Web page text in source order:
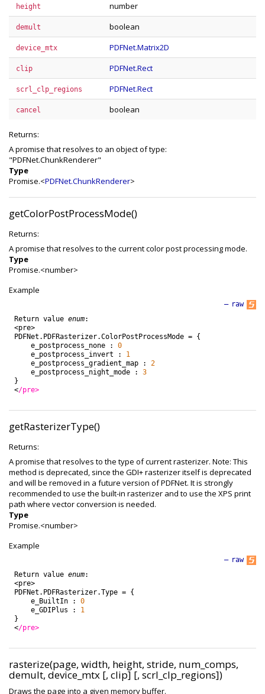
height number
demult boolean
device_mtx PDFNet.Matrix2D
clip PDFNet.Rect
scrl_clp_regions PDFNet.Rect
cancel boolean
Returns:
A promise that resolves to an object of type:
"PDFNet.ChunkRenderer"
Type
Promise.<PDFNet.ChunkRenderer>
getColorPostProcessMode()
Returns:
A promise that resolves to the current color post processing mode.
Type
Promise.<number>
Example
raw
—
Return value enum:
<pre>
PDFNet . PDFRasterizer.ColorPostProcessMode =
{
e_postprocess_none
:
0
e_postprocess_invert
:
1
e_postprocess_gradient_map
:
2
e_postprocess_night_mode
:
3
}
</pre>
getRasterizerType()
Returns:
A promise that resolves to the type of current rasterizer. Note: This
method is deprecated, since the GDI+ rasterizer itself is deprecated
and will be removed in a future version of PDFNet. It is strongly
recommended to use the built-in rasterizer and to use the XPS print
path where vector conversion is needed.
Type
Promise.<number>
Example
raw
—
Return value enum:
<pre>
PDFNet . PDFRasterizer.Type =
{
e_BuiltIn
:
0
e_GDIPlus
:
1
}
</pre>
rasterize(page, width, height, stride, num_comps,
demult, device_mtx [, clip] [, scrl_clp_regions])
Draws the page into a given memory buffer.